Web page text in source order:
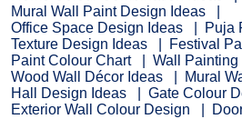
Mural Wall Paint Design Ideas
Office Space Design Ideas
Puja
Texture Design Ideas
Festival
Paint Colour Chart
Wall
Wood Wall Décor Ideas
Mural
Hall Design Ideas
Gate Colour
Exterior Wall Colour Design